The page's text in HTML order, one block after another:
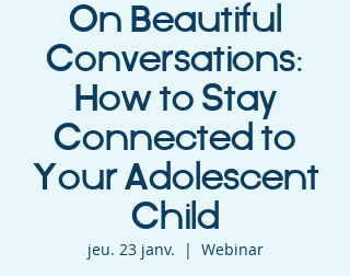
On Beautiful
Conversations:
How to Stay
Connected to
Your Adolescent
Child
jeu. 23 janv.
  |
Webinar